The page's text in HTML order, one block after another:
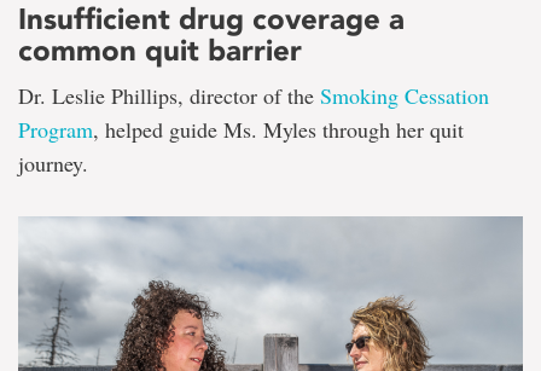
Insufficient drug coverage a
common quit barrier
Dr. Leslie Phillips, director of the Smoking Cessation
Program, helped guide Ms. Myles through her quit
journey.